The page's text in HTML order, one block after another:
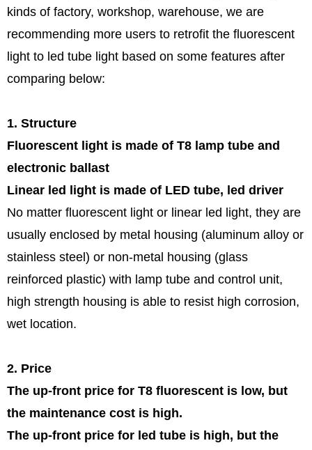
kinds of factory, workshop, warehouse, we are
recommending more users to retrofit the fluorescent
light to led tube light based on some features after
comparing below:
1. Structure
Fluorescent light is made of T8 lamp tube and
electronic ballast
Linear led light is made of LED tube, led driver
No matter fluorescent light or linear led light, they are
usually enclosed by metal housing (aluminum alloy or
stainless steel) or non-metal housing (glass
reinforced plastic) with lamp tube and control unit,
high strength housing is able to resist high corrosion,
wet location.
2. Price
The up-front price for T8 fluorescent is low, but
the maintenance cost is high.
The up-front price for led tube is high, but the